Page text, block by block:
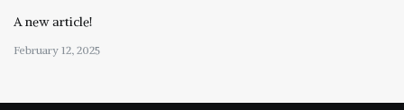
A new article!
February 12, 2025